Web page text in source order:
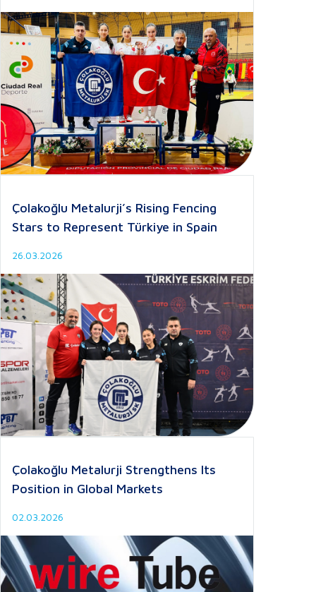
Çolakoğlu Metalurji’s Rising Fencing
Stars to Represent Türkiye in Spain
26.03.2026
Çolakoğlu Metalurji Strengthens Its
Position in Global Markets
02.03.2026